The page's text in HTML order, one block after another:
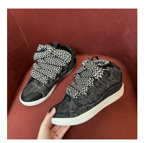
LANVIN
SNEAKERS
COPSHOE
166